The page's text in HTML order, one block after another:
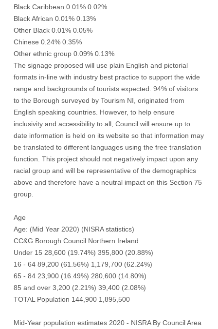
Black Caribbean 0.01% 0.02%
Black African 0.01% 0.13%
Other Black 0.01% 0.05%
Chinese 0.24% 0.35%
Other ethnic group 0.09% 0.13%
The signage proposed will use plain English and pictorial
formats in-line with industry best practice to support the wide
range and backgrounds of tourists expected. 94% of visitors
to the Borough surveyed by Tourism NI, originated from
English speaking countries. However, to help ensure
inclusivity and accessibility to all, Council will ensure up to
date information is held on its website so that information may
be translated to different languages using the free translation
function. This project should not negatively impact upon any
racial group and will be representative of the demographics
above and therefore have a neutral impact on this Section 75
group.
Age
Age: (Mid Year 2020) (NISRA statistics)
CC&G Borough Council Northern Ireland
Under 15 28,600 (19.74%) 395,800 (20.88%)
16 - 64 89,200 (61.56%) 1,179,700 (62.24%)
65 - 84 23,900 (16.49%) 280,600 (14.80%)
85 and over 3,200 (2.21%) 39,400 (2.08%)
TOTAL Population 144,900 1,895,500
Mid-Year population estimates 2020 - NISRA By Council Area